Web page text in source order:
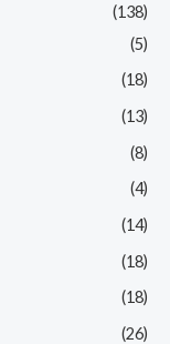
(138)
(5)
(18)
(13)
(8)
(4)
(14)
(18)
(18)
(26)